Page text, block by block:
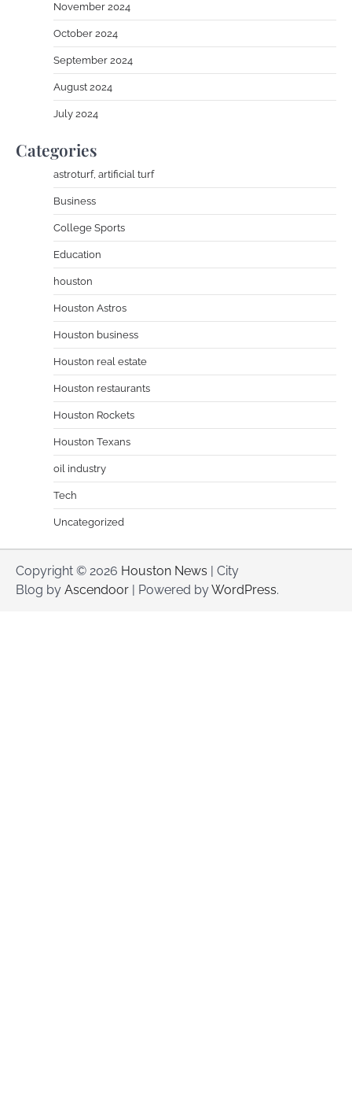
November 2024
October 2024
September 2024
August 2024
July 2024
Categories
astroturf, artificial turf
Business
College Sports
Education
houston
Houston Astros
Houston business
Houston real estate
Houston restaurants
Houston Rockets
Houston Texans
oil industry
Tech
Uncategorized
Copyright © 2026 Houston News | City
Blog by Ascendoor | Powered byWordPress.